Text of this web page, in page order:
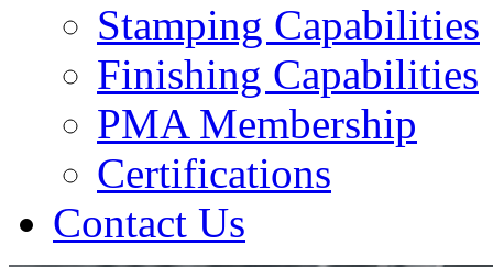
Stamping Capabilities
Finishing Capabilities
PMA Membership
Certifications
Contact Us